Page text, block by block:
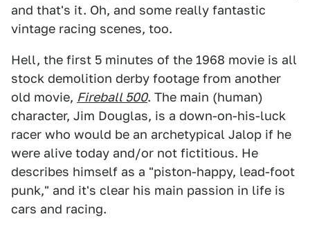
and that's it. Oh, and some really fantastic
vintage racing scenes, too.
Hell, the first 5 minutes of the 1968 movie is all
stock demolition derby footage from another
old movie, Fireball 500. The main (human)
character, Jim Douglas, is a down-on-his-luck
racer who would be an archetypical Jalop if he
were alive today and/or not fictitious. He
describes himself as a "piston-happy, lead-foot
punk," and it's clear his main passion in life is
cars and racing.